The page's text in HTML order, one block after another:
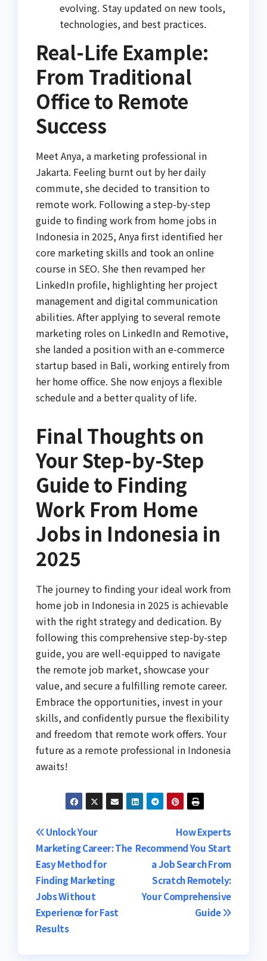
evolving. Stay updated on new tools,
technologies, and best practices.
Real-Life Example:
From Traditional
Office to Remote
Success
Meet Anya, a marketing professional in
Jakarta. Feeling burnt out by her daily
commute, she decided to transition to
remote work. Following a step-by-step
guide to finding work from home jobs in
Indonesia in 2025, Anya first identified her
core marketing skills and took an online
course in SEO. She then revamped her
LinkedIn profile, highlighting her project
management and digital communication
abilities. After applying to several remote
marketing roles on LinkedIn and Remotive,
she landed a position with an e-commerce
startup based in Bali, working entirely from
her home office. She now enjoys a flexible
schedule and a better quality of life.
Final Thoughts on
Your Step-by-Step
Guide to Finding
Work From Home
Jobs in Indonesia in
2025
The journey to finding your ideal work from
home job in Indonesia in 2025 is achievable
with the right strategy and dedication. By
following this comprehensive step-by-step
guide, you are well-equipped to navigate
the remote job market, showcase your
value, and secure a fulfilling remote career.
Embrace the opportunities, invest in your
skills, and confidently pursue the flexibility
and freedom that remote work offers. Your
future as a remote professional in Indonesia
awaits!
Post
navigation
How Experts
Recommend You Start
a Job Search From
Scratch Remotely:
Your Comprehensive
Guide
Unlock Your
Marketing Career: The
Easy Method for
Finding Marketing
Jobs Without
Experience for Fast
Results